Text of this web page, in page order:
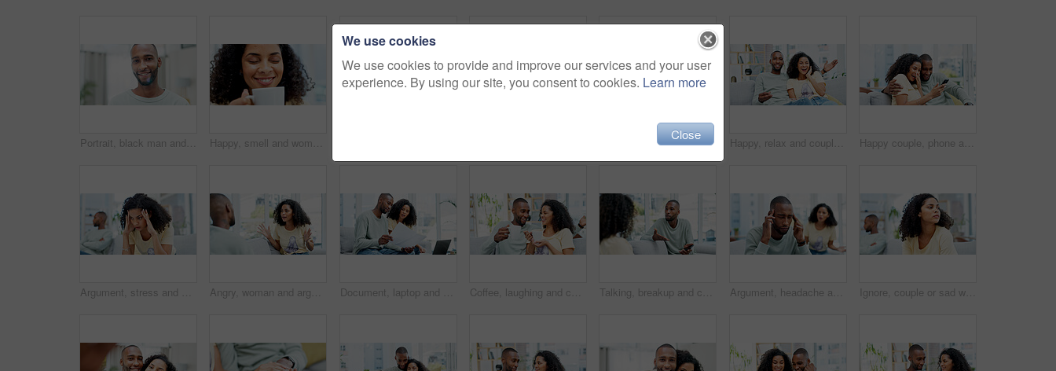
Portrait, black man and confident with smile at house for peace, calm morning and stress relief. Happy, male person and pride with positive attitude, day off and good mood for weekend break in lounge Happy, smell and woman with coffee cup in home, caffeine aroma and hot beverage for morning routine. Smile, apartment and female person with tea scent for weekend peace, energy boost and start of day Relax, couple and happy with tablet on sofa for streaming series, internet show and connection. Support, african people and smile with tech in home for watching online film, bonding and weekend break Happy, relax and couple on sofa for watching tv with show, movie or series together in home. Laugh, bonding and man with woman in living room for streaming comedy film on weekend in apartment. Happy couple, phone and laugh on sofa with post, bonding and funny meme on web at apartment. African people, partner and joke with mobile app, relationship and social network with video in house
Argument, stress and woman on sofa in home with infidelity, cheating or toxic marriage with divorce. Upset, couple and female person in living room for disagreement in relationship with breakup. Angry, woman and arguing with man at house for conflict, disagreement and cheating accusation. Upset, African people and confrontation for partner betrayal, emotional outburst and relationship drama Document, laptop and couple on sofa for planning budget, savings or loan application at home. Online, review and people with paperwork for tax, bills or investment together for mortgage or insurance Coffee, laughing and couple on sofa in home with talking, bonding or funny conversation in living room. Happy, cappuccino and man with woman for connection in relationship at apartment on weekend. Talking, breakup and couple on sofa in home with communication, conversation or toxic marriage. Upset, conflict and man with woman in living room for disagreement in relationship with stress in house Argument, headache and man on sofa in home with infidelity, cheating or toxic marriage with divorce. Stress, couple and male person with pain in living room for disagreement with breakup in house. Ignore, couple or sad woman with thinking on couch, breakup decision or conflict for affair confession. Fight reflection, upset or African people with cheating dispute for separation, home or choice
We use cookies
We use cookies to provide and improve our services and your user
experience. By using our site, you consent to cookies. Learn more
Close